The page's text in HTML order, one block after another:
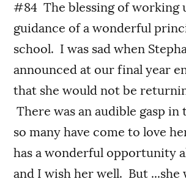
#84 The blessing of working
guidance of a wonderful
school. I was sad when
announced at our final year
that she would not be
There was an audible gasp in
so many have come to love
has a wonderful opportunity
and I wish her well. But ...she